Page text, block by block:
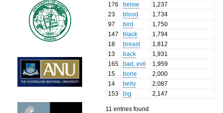
176
below
1,237
23
blood
1,734
97
bird
1,750
147
black
1,794
18
breast
1,812
13
back
1,931
165
bad, evil
1,959
15
bone
2,000
14
belly
2,087
153
big 2,147
11 entries found